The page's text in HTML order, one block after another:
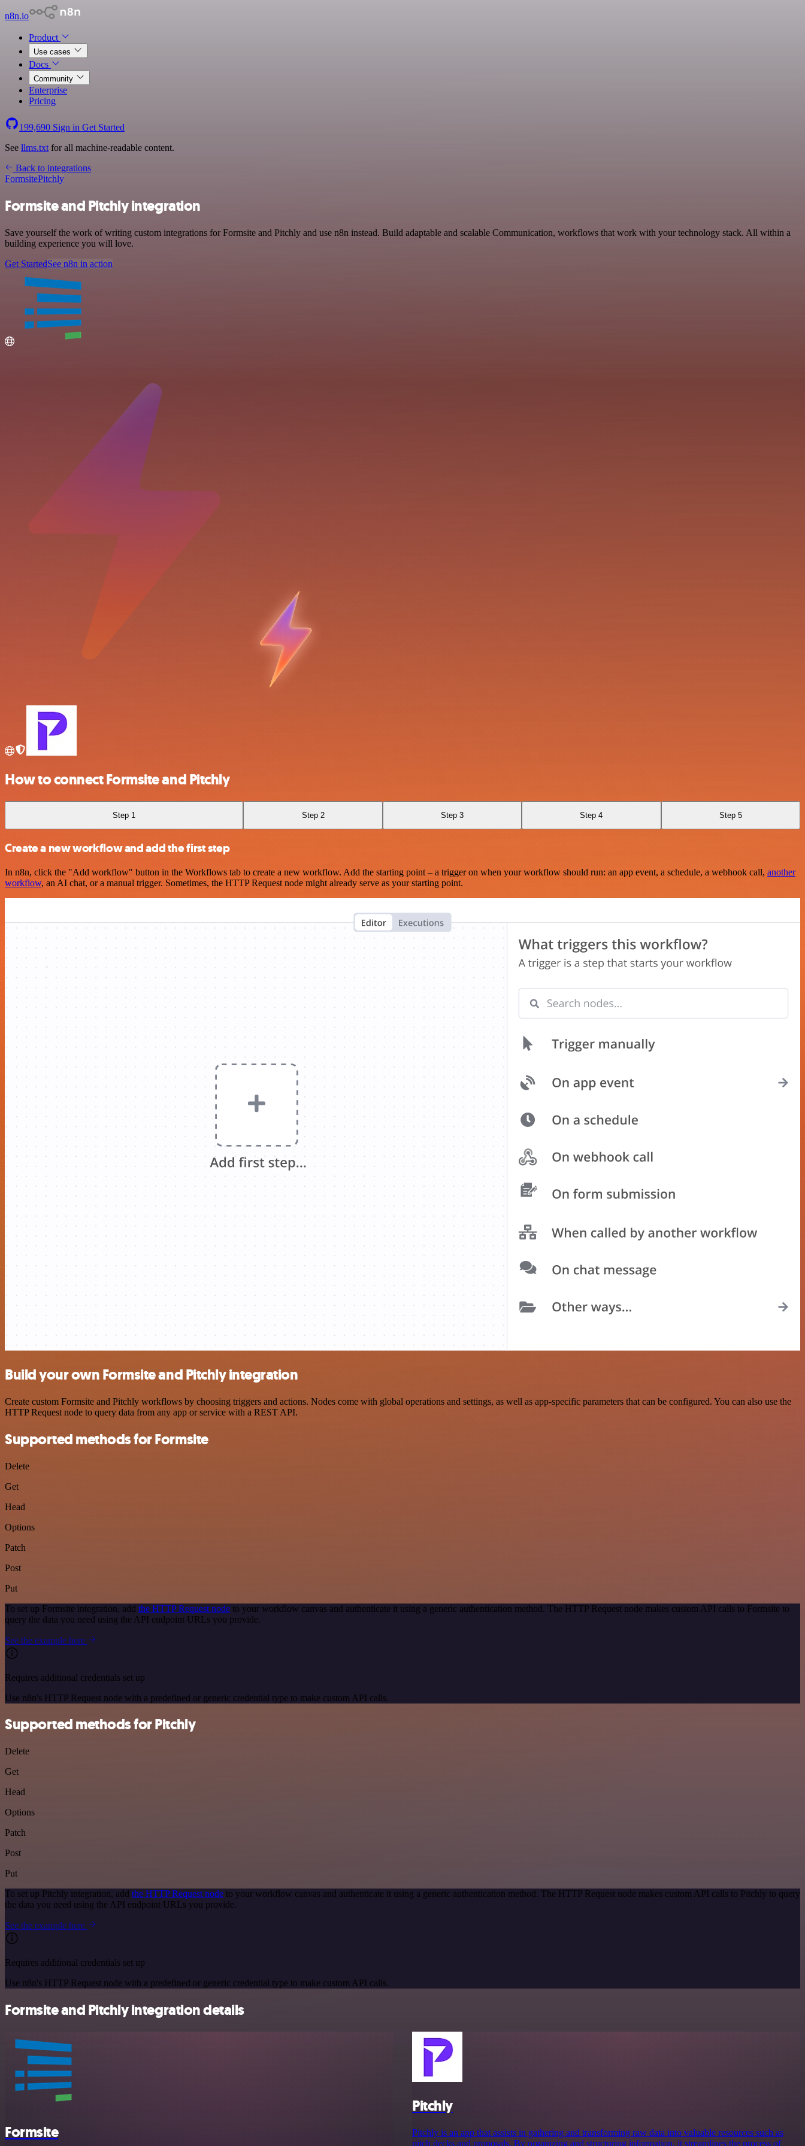
n8n.io
Product
Use cases
Docs
Community
Enterprise
Pricing
199,690 Sign in Get Started
See llms.txt for all machine-readable content.
Back to integrations
FormsitePitchly
Formsite and Pitchly integration
Save yourself the work of writing custom integrations for Formsite and Pitchly and use n8n instead. Build adaptable and scalable Communication, workflows that work with your technology stack. All within a
building experience you will love.
Get StartedSee n8n in action
How to connect Formsite and Pitchly
Step 1 Step 2 Step 3 Step 4 Step 5
Create a new workflow and add the first step
In n8n, click the "Add workflow" button in the Workflows tab to create a new workflow. Add the starting point – a trigger on when your workflow should run: an app event, a schedule, a webhook call, another
workflow, an AI chat, or a manual trigger. Sometimes, the HTTP Request node might already serve as your starting point.
Build your own Formsite and Pitchly integration
Create custom Formsite and Pitchly workflows by choosing triggers and actions. Nodes come with global operations and settings, as well as app-specific parameters that can be configured. You can also use the
HTTP Request node to query data from any app or service with a REST API.
Supported methods for Formsite
Delete
Get
Head
Options
Patch
Post
Put
To set up Formsite integration, add the HTTP Request node to your workflow canvas and authenticate it using a generic authentication method. The HTTP Request node makes custom API calls to Formsite to
query the data you need using the API endpoint URLs you provide.
See the example here
Requires additional credentials set up
Use n8n's HTTP Request node with a predefined or generic credential type to make custom API calls.
Supported methods for Pitchly
Delete
Get
Head
Options
Patch
Post
Put
To set up Pitchly integration, add the HTTP Request node to your workflow canvas and authenticate it using a generic authentication method. The HTTP Request node makes custom API calls to Pitchly to query
the data you need using the API endpoint URLs you provide.
See the example here
Requires additional credentials set up
Use n8n's HTTP Request node with a predefined or generic credential type to make custom API calls.
Formsite and Pitchly integration details
Formsite
Pitchly
Pitchly is an app that assists in gathering and transforming raw data into valuable resources such as
pitch decks and proposals. By organizing and structuring information, it streamlines the process of